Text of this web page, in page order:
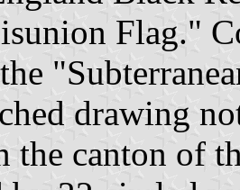
Flag."
drawing
the canton of